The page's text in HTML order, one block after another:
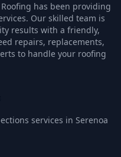
has been providing
Our skilled team is
results with a friendly,
repairs, replacements,
to handle your roofing
services in Serenoa